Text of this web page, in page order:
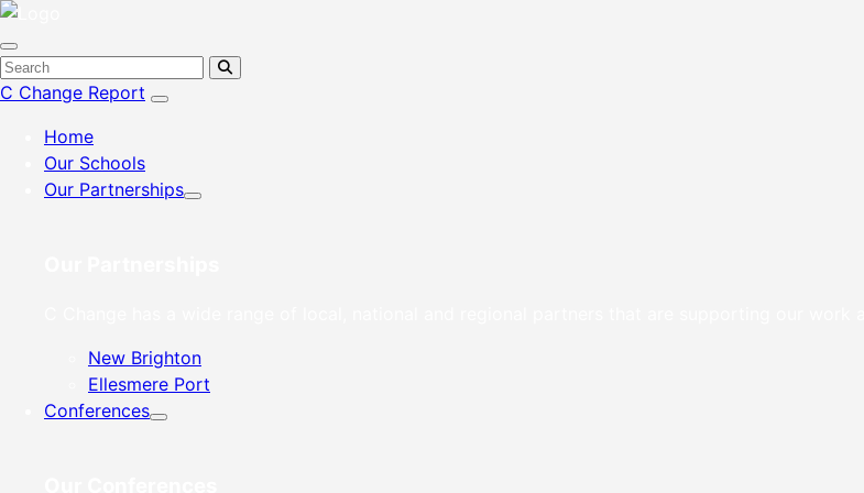
C Change Report
Home
Our Schools
Our Partnerships
New Brighton
Ellesmere Port
Conferences